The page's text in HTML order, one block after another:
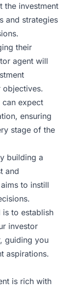
the investment
and strategies
their
agent will
objectives.
can expect
ensuring
stage of the
building a
and
to instill
is to establish
investor
guiding you
aspirations.
is rich with